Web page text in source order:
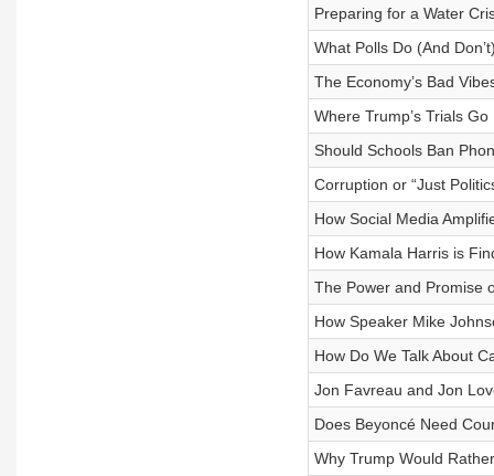
Preparing for a Water
What Polls Do (And
The Economy’s Bad
Where Trump’s Trials Go
Should Schools Ban
Corruption or “Just
How Social Media
How Kamala Harris is
The Power and Promise
How Speaker Mike
How Do We Talk About
Jon Favreau and Jon
Does Beyoncé Need
Why Trump Would